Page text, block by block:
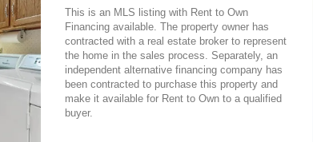
This is an MLS listing with Rent to Own
Financing available. The property owner has
contracted with a real estate broker to represent
the home in the sales process. Separately, an
independent alternative financing company has
been contracted to purchase this property and
make it available for Rent to Own to a qualified
buyer.